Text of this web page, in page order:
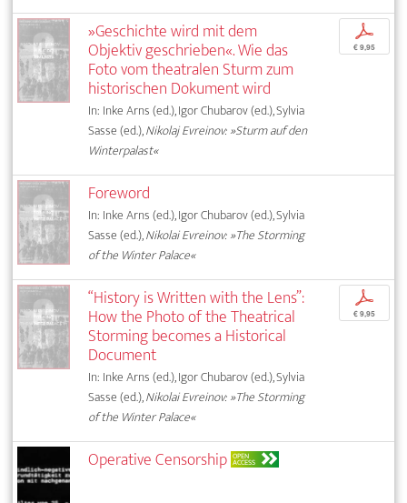
»Geschichte wird mit dem
Objektiv geschrieben«. Wie das
Foto vom theatralen Sturm zum
historischen Dokument wird
In: Inke Arns (ed.), Igor Chubarov (ed.), Sylvia
Sasse (ed.),Nikolaj Evreinov: »Sturm auf den
Winterpalast«
p
€ 9,95
Foreword
In: Inke Arns (ed.), Igor Chubarov (ed.), Sylvia
Sasse (ed.),Nikolai Evreinov: »The Storming
of the Winter Palace«
“History is Written with the Lens”:
How the Photo of the Theatrical
Storming becomes a Historical
Document
In: Inke Arns (ed.), Igor Chubarov (ed.), Sylvia
Sasse (ed.),Nikolai Evreinov: »The Storming
of the Winter Palace«
p
€ 9,95
Operative Censorship OPEN
ACCESS